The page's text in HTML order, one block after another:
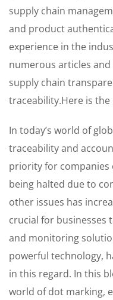
supply chain
and product
experience in the
numerous articles
supply chain
traceability.Here is
In today’s world of
traceability and
priority for companies
being halted due to
other issues has
crucial for businesses
and monitoring
powerful technology,
in this regard. In this
world of dot marking,